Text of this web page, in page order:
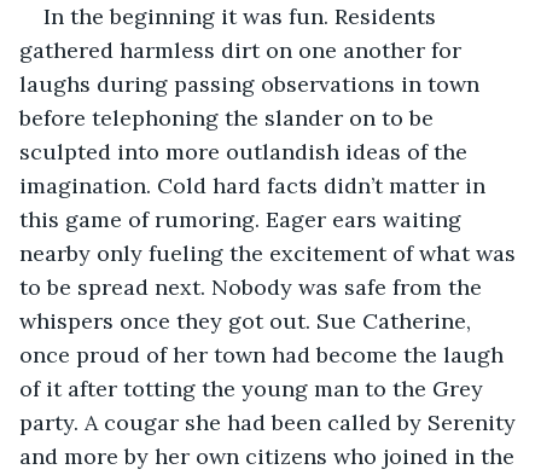
In the beginning it was fun. Residents
gathered harmless dirt on one another for
laughs during passing observations in town
before telephoning the slander on to be
sculpted into more outlandish ideas of the
imagination. Cold hard facts didn’t matter in
this game of rumoring. Eager ears waiting
nearby only fueling the excitement of what was
to be spread next. Nobody was safe from the
whispers once they got out. Sue Catherine,
once proud of her town had become the laugh
of it after totting the young man to the Grey
party. A cougar she had been called by Serenity
and more by her own citizens who joined in the